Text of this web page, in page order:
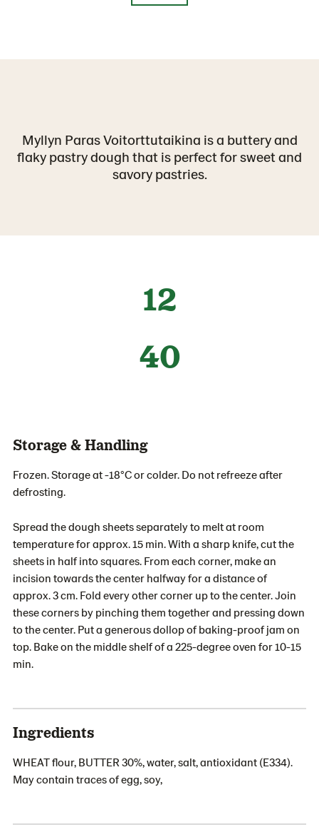
Myllyn Paras Voitorttutaikina is a buttery and
flaky pastry dough that is perfect for sweet and
savory pastries.
12
40
Storage & Handling
Frozen. Storage at -18°C or colder. Do not refreeze after
defrosting.
Spread the dough sheets separately to melt at room
temperature for approx. 15 min. With a sharp knife, cut the
sheets in half into squares. From each corner, make an
incision towards the center halfway for a distance of
approx. 3 cm. Fold every other corner up to the center. Join
these corners by pinching them together and pressing down
to the center. Put a generous dollop of baking-proof jam on
top. Bake on the middle shelf of a 225-degree oven for 10-15
min.
Ingredients
WHEAT flour, BUTTER 30%, water, salt, antioxidant (E334).
May contain traces of egg, soy,